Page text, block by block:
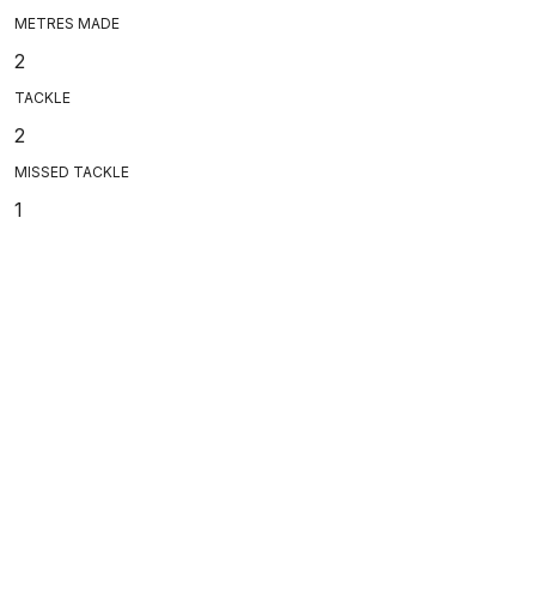
METRES MADE
2
TACKLE
2
MISSED TACKLE
1